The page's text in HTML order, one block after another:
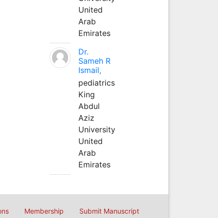
United
Arab
Emirates
Dr.
Sameh R
Ismail,
pediatrics
King
Abdul
Aziz
University
United
Arab
Emirates
Membership Submit Manuscript